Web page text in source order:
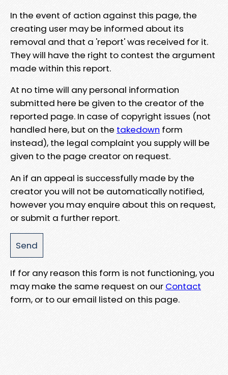
In the event of action against this page, the
creating user may be informed about its
removal and that a 'report' was received for it.
They will have the right to contest the argument
made within this report.
At no time will any personal information
submitted here be given to the creator of the
reported page. In case of copyright issues (not
handled here, but on the takedown form
instead), the legal complaint you supply will be
given to the page creator on request.
An if an appeal is successfully made by the
creator you will not be automatically notified,
however you may enquire about this on request,
or submit a further report.
If for any reason this form is not functioning, you
may make the same request on our Contact
form, or to our email listed on this page.